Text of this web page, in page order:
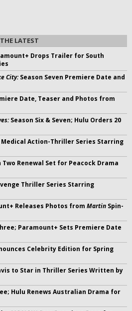
THE LATEST
Drops Trailer for South
City:Season Seven Premiere Date and
Date, Teaser and Photos from
Season Six & Seven; Hulu Orders 20
Action-Thriller Series Starring
Two Renewal Set for Peacock Drama
Thriller Series Starring
Releases Photos from Martin Spin-
Paramount+ Sets Premiere Date
Celebrity Edition for Spring
to Star in Thriller Series Written by
Hulu Renews Australian Drama for